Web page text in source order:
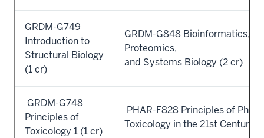
GRDM-G749
Introduction to
Structural Biology
(1 cr)
GRDM-G848 Bioinformatics,
Proteomics,
and Systems Biology (2 cr)
GRDM-G748
Principles of
Toxicology 1 (1 cr)
PHAR-F828 Principles of
Toxicology in the 21st Century